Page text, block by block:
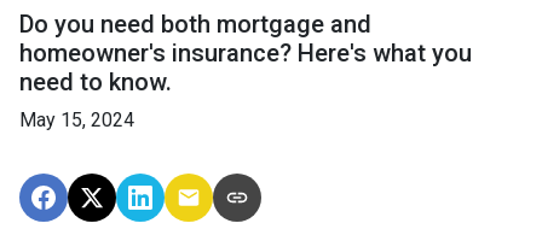
Do you need both mortgage and
homeowner's insurance? Here's what you
need to know.
May 15, 2024